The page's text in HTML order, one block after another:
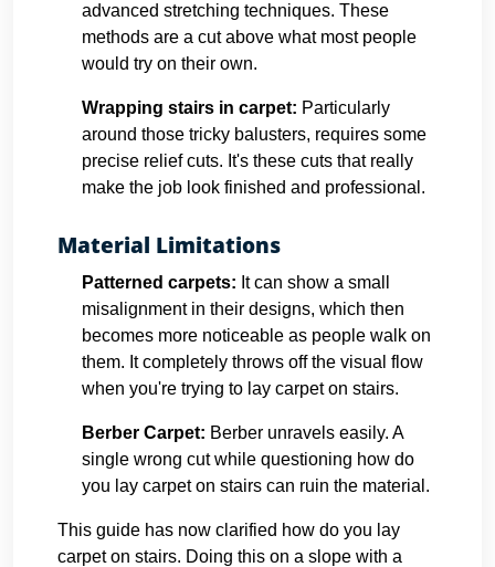
advanced stretching techniques. These
methods are a cut above what most people
would try on their own.
Wrapping stairs in carpet: Particularly
around those tricky balusters, requires some
precise relief cuts. It's these cuts that really
make the job look finished and professional.
Material Limitations
Patterned carpets: It can show a small
misalignment in their designs, which then
becomes more noticeable as people walk on
them. It completely throws off the visual flow
when you're trying to lay carpet on stairs.
Berber Carpet: Berber unravels easily. A
single wrong cut while questioning how do
you lay carpet on stairs can ruin the material.
This guide has now clarified how do you lay
carpet on stairs. Doing this on a slope with a